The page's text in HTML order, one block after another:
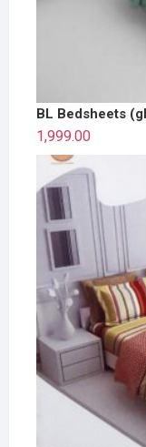
BL Bedsheets
1,999.00